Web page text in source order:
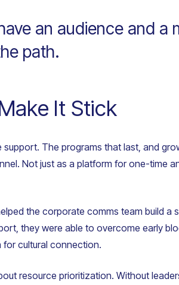
an audience and a
path.
It Stick
The programs that last, and
Not just as a platform for one-time
the corporate comms team build a
they were able to overcome early
cultural connection.
resource prioritization. Without